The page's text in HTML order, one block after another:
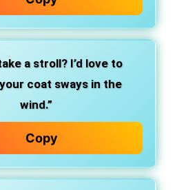
a stroll? I’d love to
coat sways in the
wind.”
Copy